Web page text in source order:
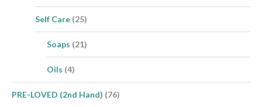
Self Care (25)
Soaps (21)
Oils (4)
PRE-LOVED (2nd Hand) (76)